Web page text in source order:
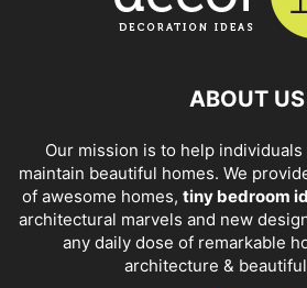
ABOUT US
Our mission is to help
maintain beautiful homes. We
of awesome homes, tiny bedroom
architectural marvels and new
any daily dose of remarkable
architecture &